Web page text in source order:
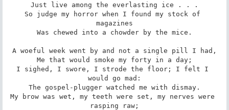
Just live among the everlasting ice . . .
So judge my horror when I found my stock of
magazines
Was chewed into a chowder by the mice.
A woeful week went by and not a single pill I had,
Me that would smoke my forty in a day;
I sighed, I swore, I strode the floor; I felt I
would go mad:
The gospel-plugger watched me with dismay.
My brow was wet, my teeth were set, my nerves were
rasping raw;